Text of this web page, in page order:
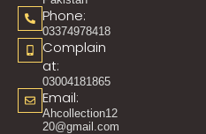
Phone:
03374978418
Complain
at:
03004181865
Email:
Ahcollection12
20@gmail.com